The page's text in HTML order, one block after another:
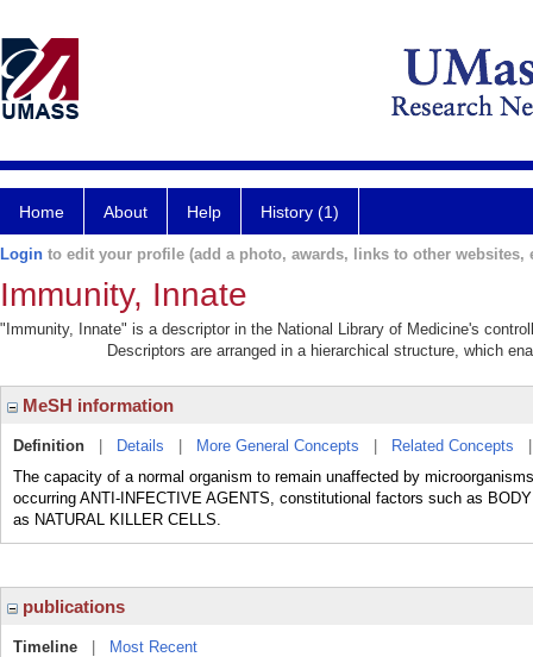
Home About Help History (1)
Login to edit your profile (add a photo, awards, links to other websites,
Immunity, Innate
"Immunity, Innate" is a descriptor in the National Library of Medicine's
Descriptors are arranged in a hierarchical structure, which
MeSH information
Definition Details More General Concepts Related Concepts
The capacity of a normal organism to remain unaffected by
occurring ANTI-INFECTIVE AGENTS, constitutional factors such as
as NATURAL KILLER CELLS.
publications
Timeline
Most Recent